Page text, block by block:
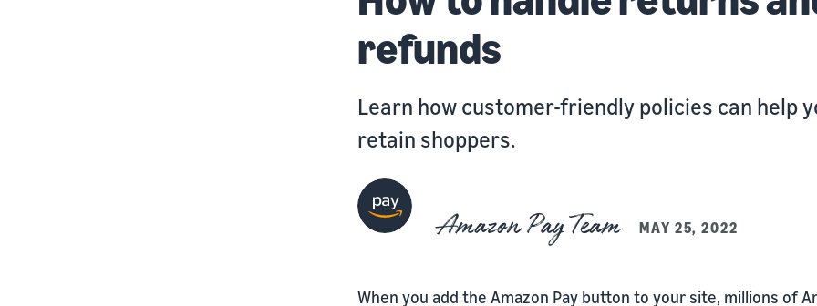
refunds
Learn how customer-friendly policies can help
retain shoppers.
Amazon Pay Team MAY 25, 2022
When you add the Amazon Pay button to your site, millions of